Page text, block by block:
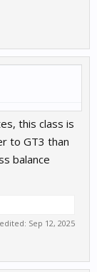
this class is
to GT3 than
balance
Sep 12, 2025